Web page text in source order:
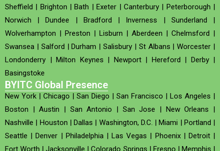
Sheffield | Brighton |Bath |Exeter | Canterbury| Peterborough |
Norwich |Dundee | Bradford | Inverness | Sunderland |
Wolverhampton | Preston | Lisburn | Aberdeen | Chelmsford |
Swansea | Salford |Durham |Salisbury | St Albans |Worcester |
Londonderry | Milton Keynes | Newport| Hereford | Derby|
Basingstoke
BYITC Global Presence
New York | Chicago | San Diego | San Francisco | Los Angeles |
Boston |Austin | San Antonio | San Jose | New Orleans |
Nashville | Houston | Dallas | Washington, D.C. |Miami | Portland |
Seattle |Denver | Philadelphia|Las Vegas | Phoenix| Detroit|
Fort Worth |Jacksonville |Colorado Springs | Fresno | Memphis |